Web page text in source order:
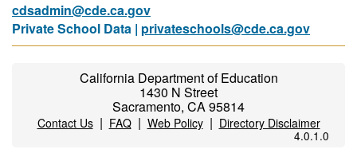
cdsadmin@cde.ca.gov
Private School Data | privateschools@cde.ca.gov
California Department of Education
1430 N Street
Sacramento, CA 95814
Contact Us| FAQ| Web Policy| Directory Disclaimer
4.0.1.0